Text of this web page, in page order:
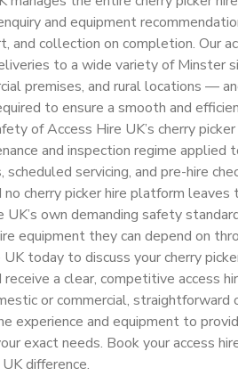
and equipment
and collection on completion. Our
to a wide variety of Minster
premises, and rural locations —
to ensure a smooth and
of Access Hire UK’s cherry
and inspection regime applied
scheduled servicing, and pre-hire
cherry picker hire platform
own demanding safety
equipment they can depend on
today to discuss your cherry
a clear, competitive access
or commercial, straightforward
experience and equipment to
exact needs. Book your access
difference.